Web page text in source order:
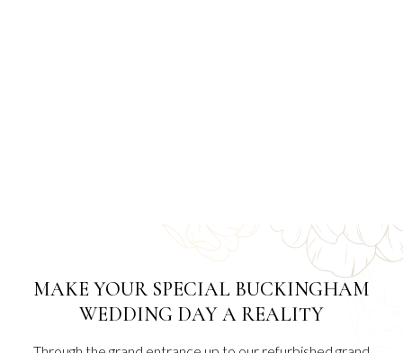
MAKE YOUR SPECIAL BUCKINGHAM
WEDDING DAY A REALITY